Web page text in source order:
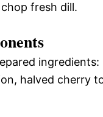
fresh dill.
ingredients:
halved cherry